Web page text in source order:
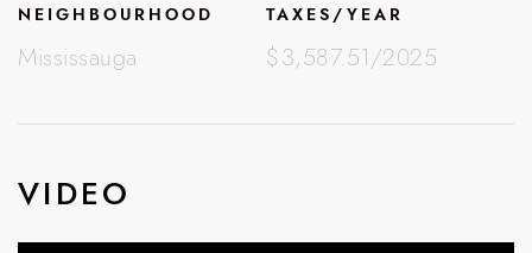
NEIGHBOURHOOD
Mississauga
TAXES/YEAR
$3,587.51/2025
VIDEO